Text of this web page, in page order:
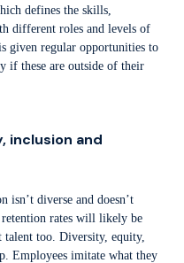
defines the skills,
different roles and levels of
given regular opportunities to
if these are outside of their
inclusion and
isn’t diverse and doesn’t
rates will likely be
talent too. Diversity, equity,
Employees imitate what they